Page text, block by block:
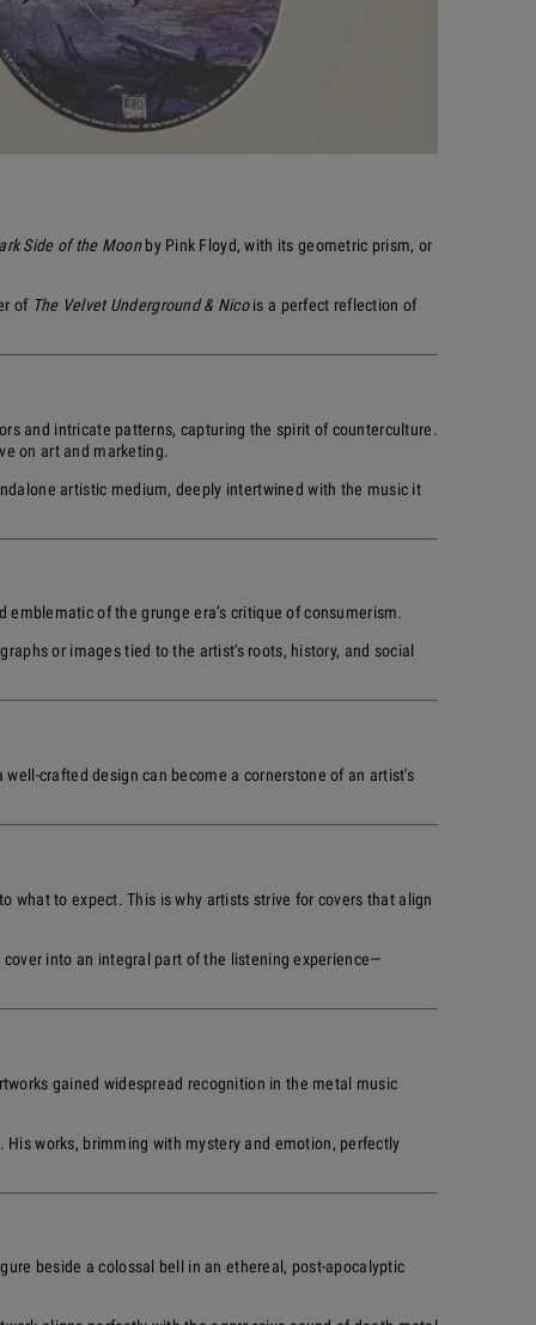
Side of the Moonby Pink Floyd, with its geometric prism, or
of The Velvet Underground & Nicois a perfect reflection of
and intricate patterns, capturing the spirit of counterculture.
on art and marketing.
artistic medium, deeply intertwined with the music it
of the grunge era’s critique of consumerism.
or images tied to the artist's roots, history, and social
crafted design can become a cornerstone of an artist's
what to expect. This is why artists strive for covers that align
into an integral part of the listening experience—
gained widespread recognition in the metal music
works, brimming with mystery and emotion, perfectly
beside a colossal bell in an ethereal, post-apocalyptic